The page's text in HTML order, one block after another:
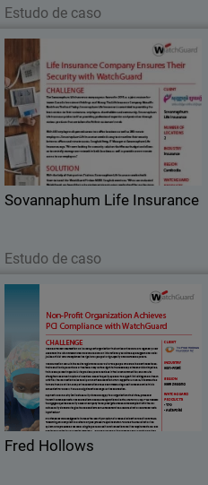
Estudo de caso
Sovannaphum Life Insurance
Estudo de caso
Sovannaphum Life Insurance
After implementing WatchGuard
solutions, Sovannaphum Life Insurance
is now able to easily manage and
monitor their network across their
locations while staying within their
budget.
Fred Hollows
Fred Hollows
The Fred Hollows Foundation NZ is a
non-profit organization that carries on
the work of a legendary New Zealander,
the late Professor Fred Hollows.